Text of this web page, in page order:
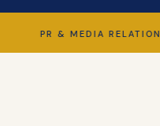
PR & MEDIA RELATIONS